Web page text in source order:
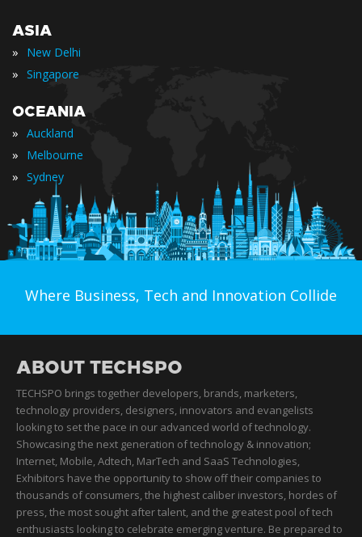
ASIA
» New Delhi
» Singapore
OCEANIA
» Auckland
» Melbourne
» Sydney
Where Business, Tech and Innovation Collide
ABOUT TECHSPO
TECHSPO brings together developers, brands, marketers,
technology providers, designers, innovators and evangelists
looking to set the pace in our advanced world of technology.
Showcasing the next generation of technology & innovation;
Internet, Mobile, Adtech, MarTech and SaaS Technologies,
Exhibitors have the opportunity to show off their companies to
thousands of consumers, the highest caliber investors, hordes of
press, the most sought after talent, and the greatest pool of tech
enthusiasts looking to celebrate emerging venture. Be prepared to